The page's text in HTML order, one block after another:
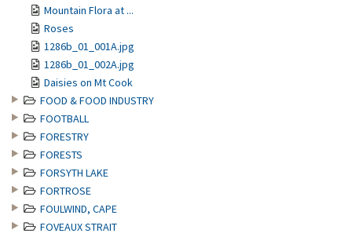
Mountain Flora at ...
Roses
1286b_01_001A.jpg
1286b_01_002A.jpg
Daisies on Mt Cook
FOOD & FOOD INDUSTRY
FOOTBALL
FORESTRY
FORESTS
FORSYTH LAKE
FORTROSE
FOULWIND, CAPE
FOVEAUX STRAIT